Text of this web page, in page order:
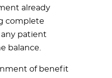
already
complete
patient
balance.
of benefit